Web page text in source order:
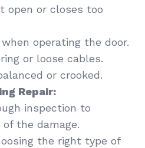
open or closes too
operating the door.
or loose cables.
or crooked.
Repair:
inspection to
the damage.
the right type of